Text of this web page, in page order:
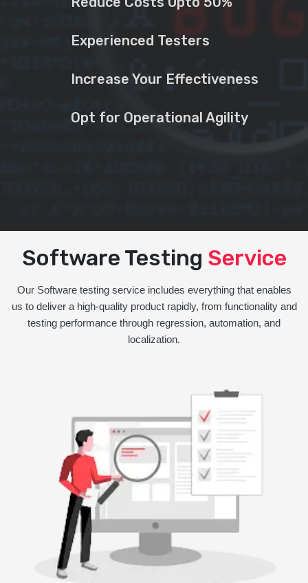
Experienced Testers
Increase Your Effectiveness
Opt for Operational Agility
Software Testing Service
Our Software testing service includes everything that enables
us to deliver a high-quality product rapidly, from functionality and
testing performance through regression, automation, and
localization.